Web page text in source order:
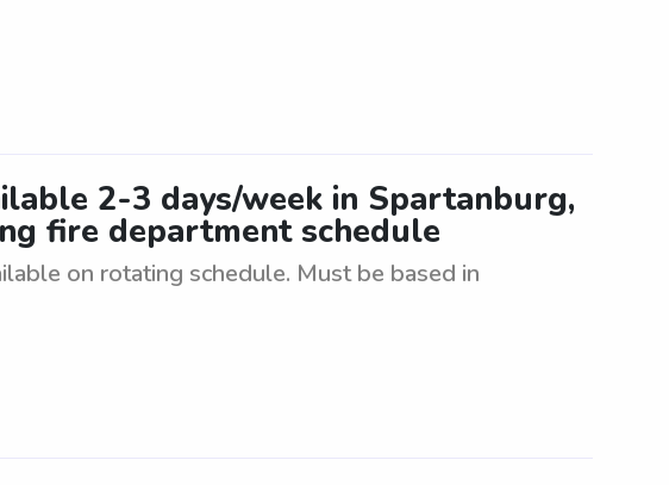
2-3 days/week in Spartanburg,
fire department schedule
on rotating schedule. Must be based in